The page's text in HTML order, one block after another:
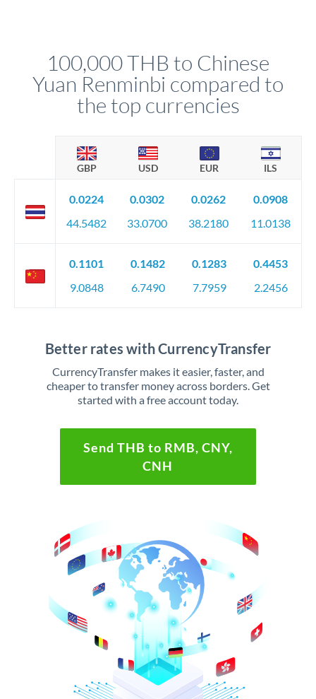
100,000 THB to Chinese
Yuan Renminbi compared to
the top currencies
GBP USD EUR ILS
0.0224
44.5482
0.0302
33.0700
0.0262
38.2180
0.0908
11.0138
0.1101
9.0848
0.1482
6.7490
0.1283
7.7959
0.4453
2.2456
Better rates with CurrencyTransfer
CurrencyTransfer makes it easier, faster, and
cheaper to transfer money across borders. Get
started with a free account today.
Send THB to RMB, CNY,
CNH